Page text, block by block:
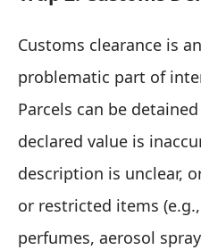
Customs clearance is
problematic part of
Parcels can be
declared value is
description is unclear,
or restricted items
perfumes, aerosol